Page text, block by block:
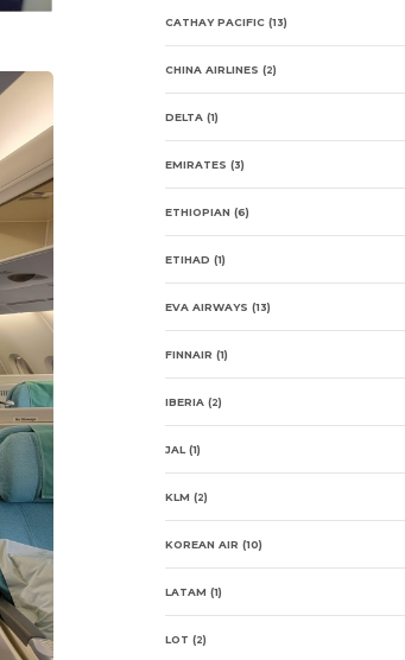
CATHAY PACIFIC(13)
CHINA AIRLINES (2)
DELTA(1)
EMIRATES (3)
ETHIOPIAN (6)
ETIHAD (1)
EVA AIRWAYS (13)
FINNAIR (1)
IBERIA(2)
JAL(1)
KLM (2)
KOREAN AIR (10)
LATAM (1)
LOT (2)